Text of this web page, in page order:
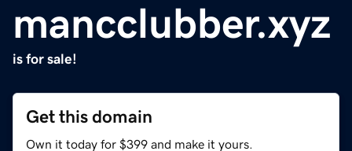
mancclubber.xyz
is for sale!
Get this domain
Own it today for $399 and make it yours.